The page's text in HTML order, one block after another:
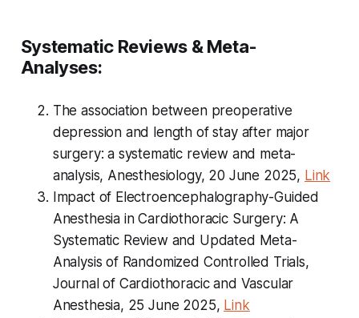
Systematic Reviews & Meta-
Analyses:
The association between preoperative
depression and length of stay after major
surgery: a systematic review and meta-
analysis, Anesthesiology, 20 June 2025, Link
Impact of Electroencephalography-Guided
Anesthesia in Cardiothoracic Surgery: A
Systematic Review and Updated Meta-
Analysis of Randomized Controlled Trials,
Journal of Cardiothoracic and Vascular
Anesthesia, 25 June 2025, Link